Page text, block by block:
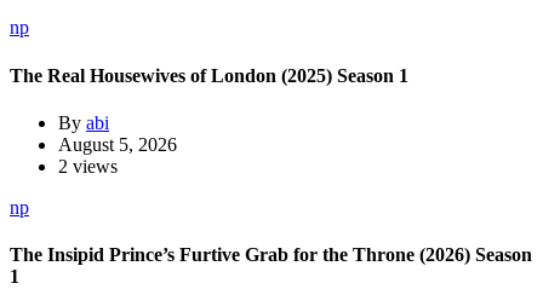
np
The Real Housewives of London (2025) Season 1
By abi
August 5, 2026
2 views
np
The Insipid Prince’s Furtive Grab for the Throne (2026) Season
1